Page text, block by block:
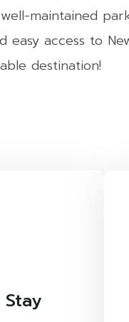
maintained
access to
destination!